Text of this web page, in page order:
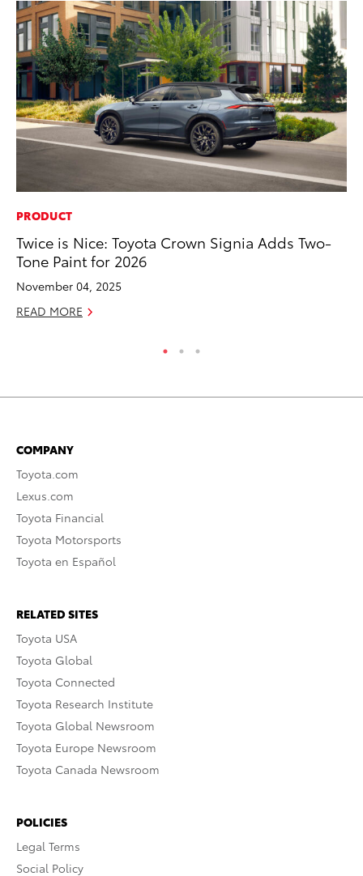
PRODUCT
Twice is Nice: Toyota Crown Signia Adds Two-
Tone Paint for 2026
November 04, 2025
READ MORE
COMPANY
Toyota.com
Lexus.com
Toyota Financial
Toyota Motorsports
Toyota en Español
RELATED SITES
Toyota USA
Toyota Global
Toyota Connected
Toyota Research Institute
Toyota Global Newsroom
Toyota Europe Newsroom
Toyota Canada Newsroom
POLICIES
Legal Terms
Social Policy